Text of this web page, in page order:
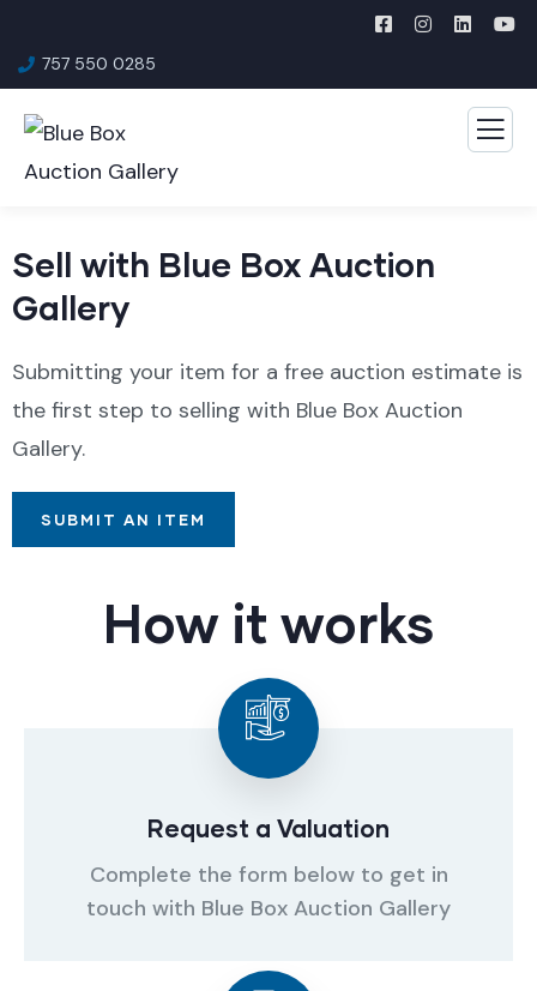
757 550 0285
Sell with Blue Box Auction
Gallery
Submitting your item for a free auction estimate is
the first step to selling with Blue Box Auction
Gallery.
SUBMIT AN ITEM
How it works
Request a Valuation
Complete the form below to get in
touch with Blue Box Auction Gallery